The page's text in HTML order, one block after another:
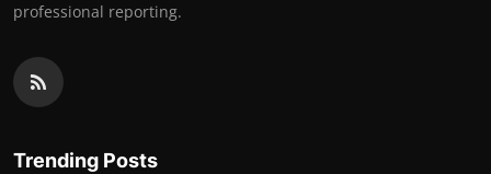
professional reporting.
Trending Posts